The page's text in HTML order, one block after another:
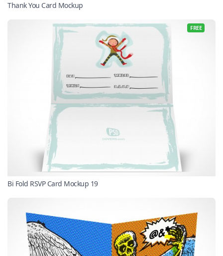
Thank You Card Mockup
FREE
Bi Fold RSVP Card Mockup 19